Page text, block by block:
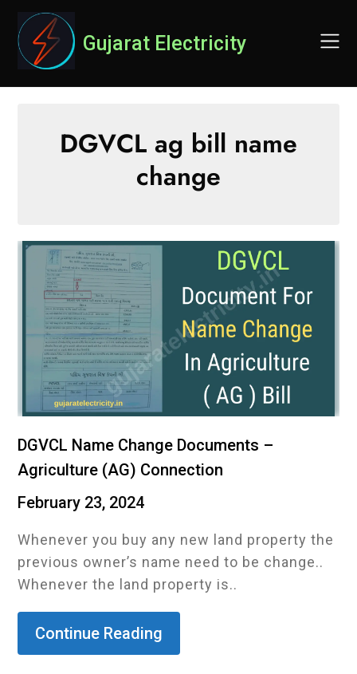
content
Gujarat Electricity
DGVCL ag bill name
change
DGVCL Name Change Documents –
Agriculture (AG) Connection
February 23, 2024
Whenever you buy any new land property the
previous owner’s name need to be change..
Whenever the land property is..
Continue Reading